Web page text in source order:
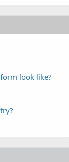
look like?